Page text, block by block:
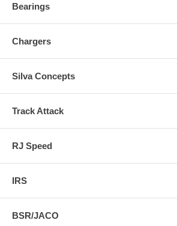
Bearings
Chargers
Silva Concepts
Track Attack
RJ Speed
IRS
BSR/JACO